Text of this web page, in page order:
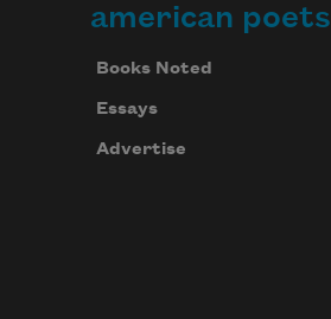
american poets
Books Noted
Essays
Advertise